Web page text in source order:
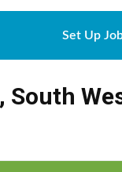
Set Up
, South